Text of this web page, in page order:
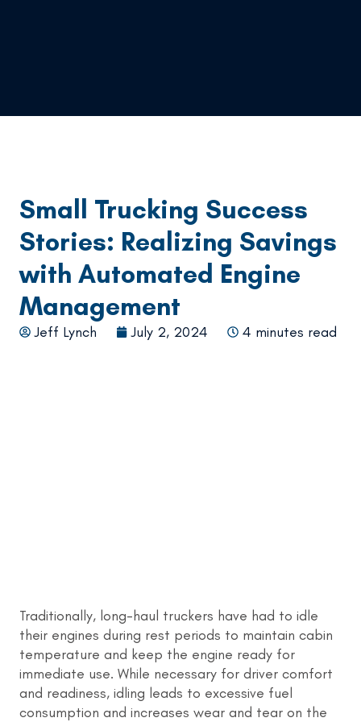
Small Trucking Success
Stories: Realizing Savings
with Automated Engine
Management
Jeff Lynch July 2, 2024 4 minutes read
Traditionally, long-haul truckers have had to idle
their engines during rest periods to maintain cabin
temperature and keep the engine ready for
immediate use. While necessary for driver comfort
and readiness, idling leads to excessive fuel
consumption and increases wear and tear on the